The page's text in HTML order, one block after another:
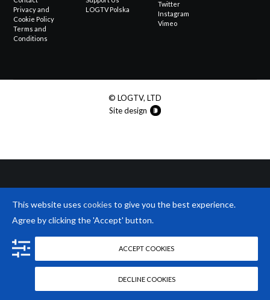
Privacy and
Cookie Policy
Terms and
Conditions
LOGTV Polska
Twitter
Instagram
Vimeo
© LOGTV, LTD
Site design
This website uses cookies to give you the best experience.
Agree by clicking the 'Accept' button.
ACCEPT COOKIES
DECLINE COOKIES